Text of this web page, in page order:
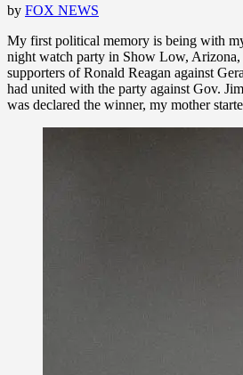
by FOX NEWS
My first political memory is being with
night watch party in Show Low, Arizona,
supporters of Ronald Reagan against
had united with the party against Gov.
was declared the winner, my mother